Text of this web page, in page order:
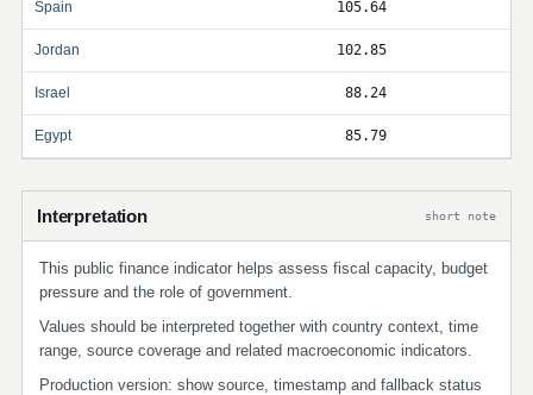
Spain 105.64
Jordan 102.85
Israel 88.24
Egypt 85.79
Interpretation short note
This public finance indicator helps assess fiscal capacity, budget
pressure and the role of government.
Values should be interpreted together with country context, time
range, source coverage and related macroeconomic indicators.
Production version: show source, timestamp and fallback status